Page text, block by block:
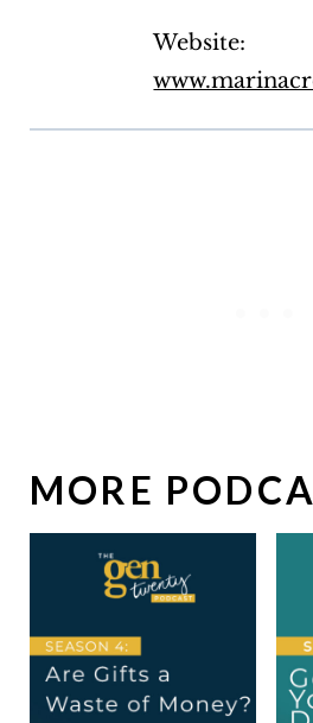
Website:
MORE